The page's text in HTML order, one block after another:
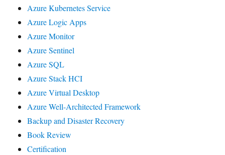
Azure Kubernetes Service
Azure Logic Apps
Azure Monitor
Azure Sentinel
Azure SQL
Azure Stack HCI
Azure Virtual Desktop
Azure Well-Architected Framework
Backup and Disaster Recovery
Book Review
Certification